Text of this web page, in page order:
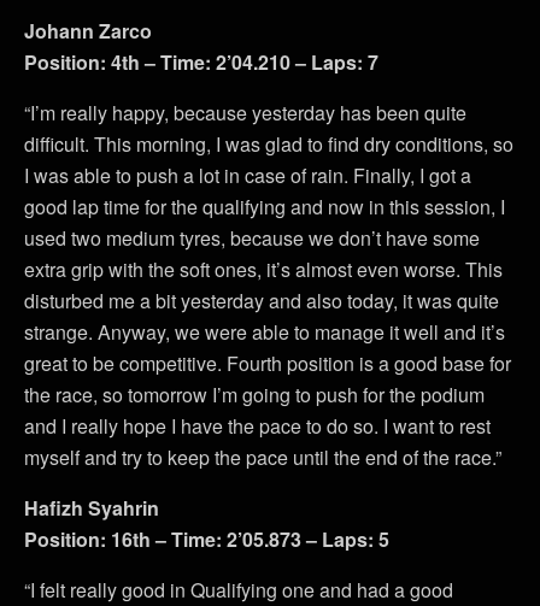
Johann Zarco
Position: 4th – Time: 2’04.210 – Laps: 7
“I’m really happy, because yesterday has been quite
difficult. This morning, I was glad to find dry conditions, so
I was able to push a lot in case of rain. Finally, I got a
good lap time for the qualifying and now in this session, I
used two medium tyres, because we don’t have some
extra grip with the soft ones, it’s almost even worse. This
disturbed me a bit yesterday and also today, it was quite
strange. Anyway, we were able to manage it well and it’s
great to be competitive. Fourth position is a good base for
the race, so tomorrow I’m going to push for the podium
and I really hope I have the pace to do so. I want to rest
myself and try to keep the pace until the end of the race.”
Hafizh Syahrin
Position: 16th – Time: 2’05.873 – Laps: 5
“I felt really good in Qualifying one and had a good